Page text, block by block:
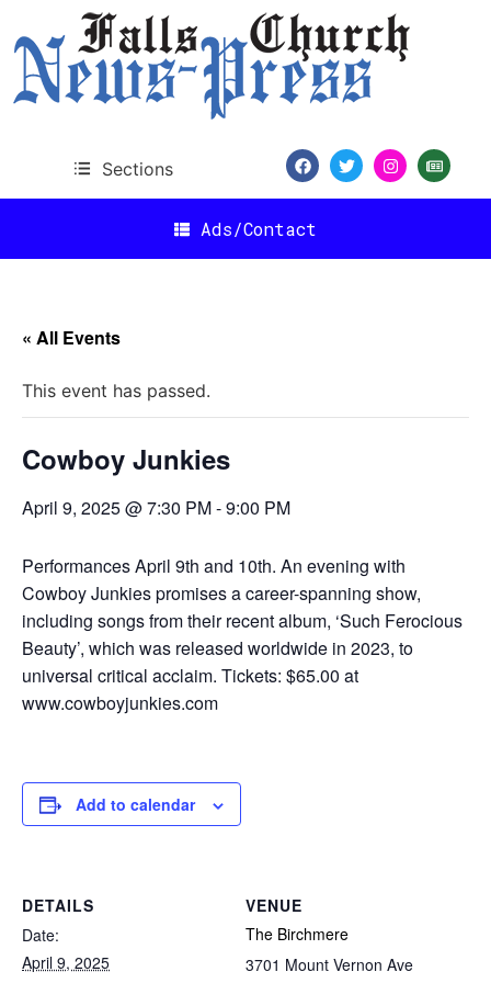
Sections
Ads/Contact
« All Events
This event has passed.
Cowboy Junkies
April 9, 2025 @ 7:30 PM-9:00 PM
Performances April 9th and 10th. An evening with
Cowboy Junkies promises a career-spanning show,
including songs from their recent album, ‘Such Ferocious
Beauty’, which was released worldwide in 2023, to
universal critical acclaim. Tickets: $65.00 at
www.cowboyjunkies.com
Add to calendar
DETAILS
Date:
April 9, 2025
VENUE
The Birchmere
3701 Mount Vernon Ave